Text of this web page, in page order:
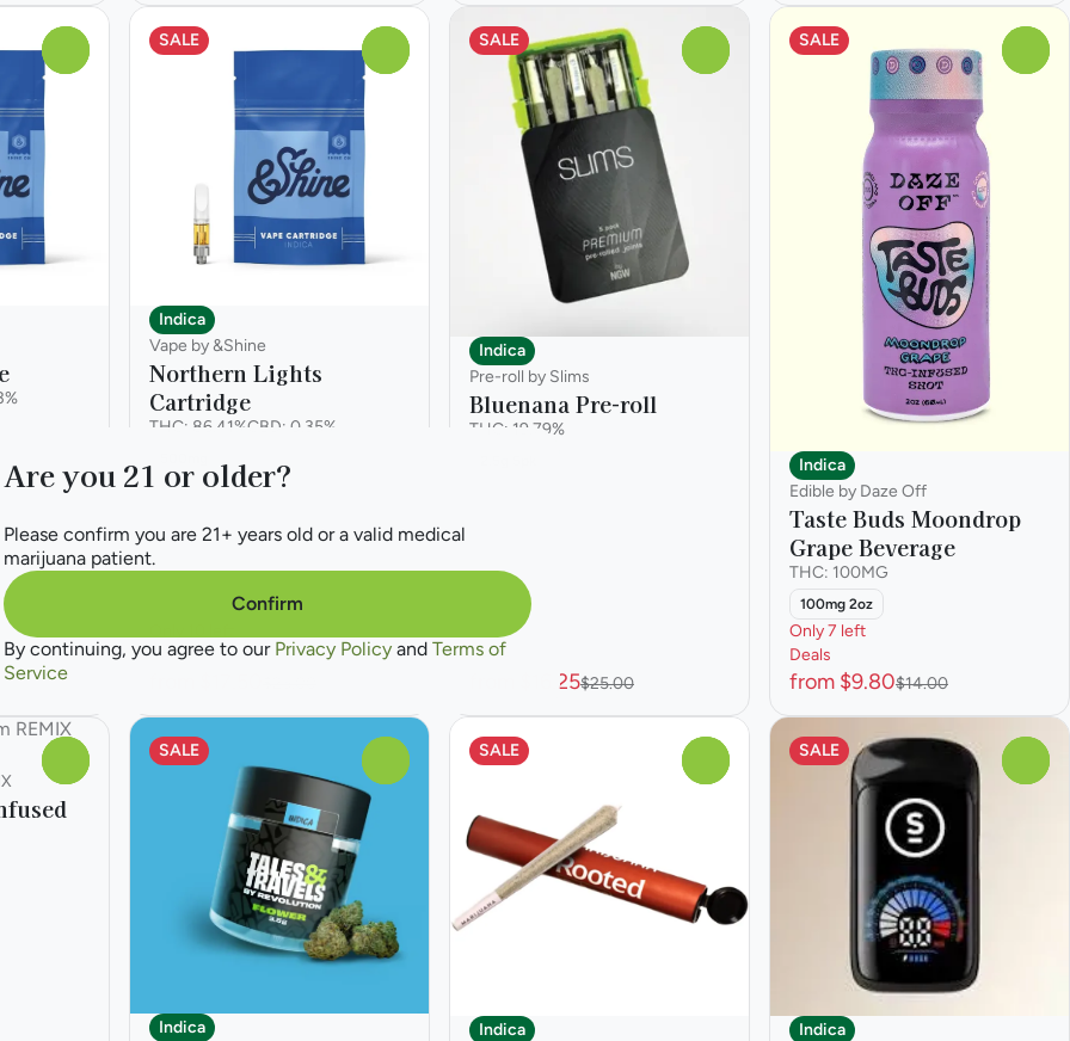
SALE
Indica
Vape by &Shine
Northern Lights
Cartridge
THC: 86.41%CBD: 0.35%
Deals
SALE
Indica
Pre-roll by Slims
Bluenana Pre-roll
THC: 19.79%
Deals
from $16.25$25.00
SALE
Indica
Edible by Daze Off
Taste Buds Moondrop
Grape Beverage
THC: 100MG
100mg 2oz
Only 7 left
Deals
from $9.80$14.00
SALE
Indica
SALE
Indica
SALE
Indica
Are you 21 or older?
Please confirm you are 21+ years old or a valid medical
marijuana patient.
Confirm
By continuing, you agree to our Privacy Policy and Terms of
Service